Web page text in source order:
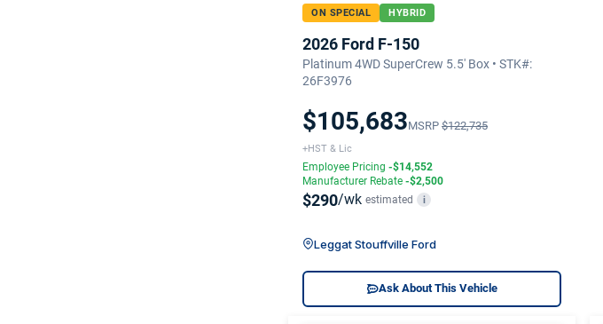
ON SPECIAL HYBRID
2026 Ford F-150
Platinum 4WD SuperCrew 5.5' Box • STK#:
26F3976
$105,683MSRP $122,735
+HST & Lic
Employee Pricing -$14,552
Manufacturer Rebate -$2,500
$290/wk estimated i
Leggat Stouffville Ford
Ask About This Vehicle